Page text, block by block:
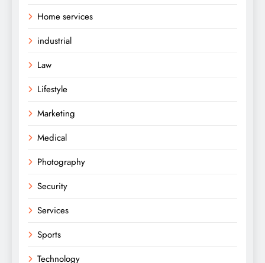
Home services
industrial
Law
Lifestyle
Marketing
Medical
Photography
Security
Services
Sports
Technology